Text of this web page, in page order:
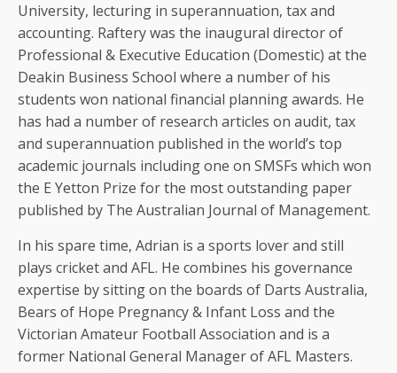
University, lecturing in superannuation, tax and
accounting. Raftery was the inaugural director of
Professional & Executive Education (Domestic) at the
Deakin Business School where a number of his
students won national financial planning awards. He
has had a number of research articles on audit, tax
and superannuation published in the world’s top
academic journals including one on SMSFs which won
the E Yetton Prize for the most outstanding paper
published by The Australian Journal of Management.
In his spare time, Adrian is a sports lover and still
plays cricket and AFL. He combines his governance
expertise by sitting on the boards of Darts Australia,
Bears of Hope Pregnancy & Infant Loss and the
Victorian Amateur Football Association and is a
former National General Manager of AFL Masters.